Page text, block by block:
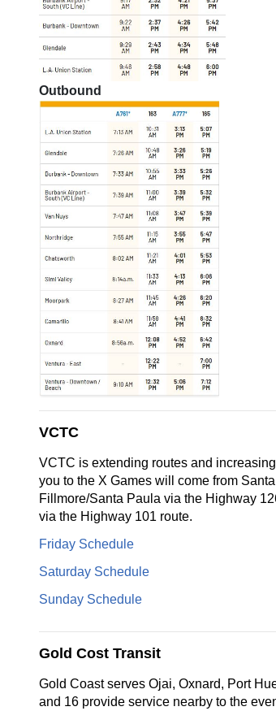
Outbound
VCTC
VCTC is extending routes and
you to the X Games will come from
Fillmore/Santa Paula via the Highway
via the Highway 101 route.
Friday Schedule
Saturday Schedule
Sunday Schedule
Gold Cost Transit
Gold Coast serves Ojai, Oxnard, Port
and 16 provide service nearby to the